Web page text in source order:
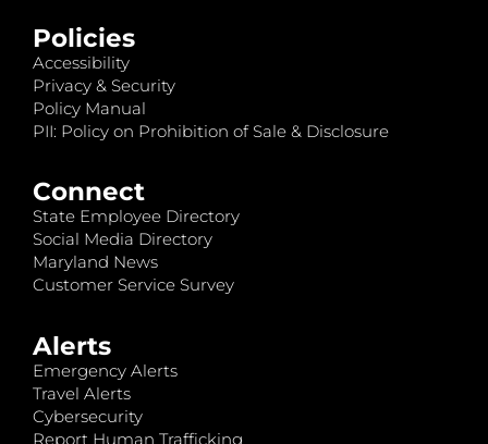
Policies
Accessibility
Privacy & Security
Policy Manual
PII: Policy on Prohibition of Sale & Disclosure
Connect
State Employee Directory
Social Media Directory
Maryland News
Customer Service Survey
Alerts
Emergency Alerts
Travel Alerts
Cybersecurity
Report Human Trafficking